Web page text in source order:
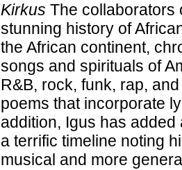
Kirkus The collaborators
stunning history of
the African continent,
songs and spirituals of
R&B, rock, funk, rap,
poems that incorporate
addition, Igus has
a terrific timeline noting
musical and more